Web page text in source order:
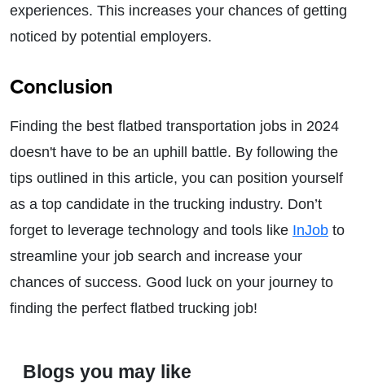
experiences. This increases your chances of getting
noticed by potential employers.
Conclusion
Finding the best flatbed transportation jobs in 2024
doesn't have to be an uphill battle. By following the
tips outlined in this article, you can position yourself
as a top candidate in the trucking industry. Don’t
forget to leverage technology and tools like InJob to
streamline your job search and increase your
chances of success. Good luck on your journey to
finding the perfect flatbed trucking job!
Blogs you may like